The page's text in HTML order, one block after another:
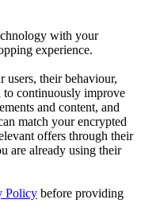
with your
experience.
users, their behaviour,
to continuously improve
and content, and
match your encrypted
offers through their
are already using their
Policy before providing